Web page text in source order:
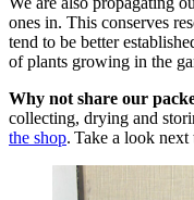
ones in. This conserves
tend to be better
of plants growing in the
Why not share our
collecting, drying and
the shop. Take a look